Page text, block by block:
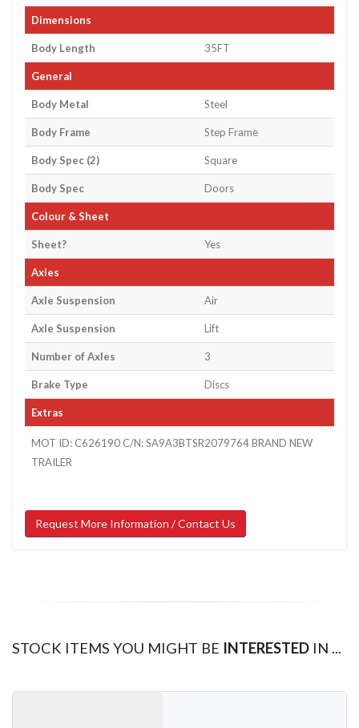
Dimensions
Body Length 35FT
General
Body Metal Steel
Body Frame Step Frame
Body Spec (2) Square
Body Spec Doors
Colour & Sheet
Sheet? Yes
Axles
Axle Suspension Air
Axle Suspension Lift
Number of Axles 3
Brake Type Discs
Extras
MOT ID: C626190 C/N: SA9A3BTSR2079764 BRAND NEW
TRAILER
Request More Information / Contact Us
STOCK ITEMS YOU MIGHT BE INTERESTED IN ...